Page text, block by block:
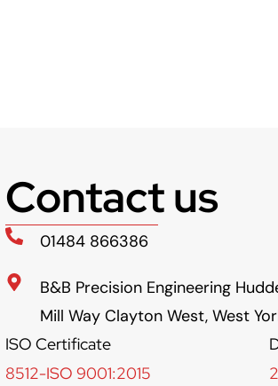
Contact us
01484 866386
B&B Precision Engineering
Mill Way Clayton West, West
ISO Certificate
8512-ISO 9001:2015